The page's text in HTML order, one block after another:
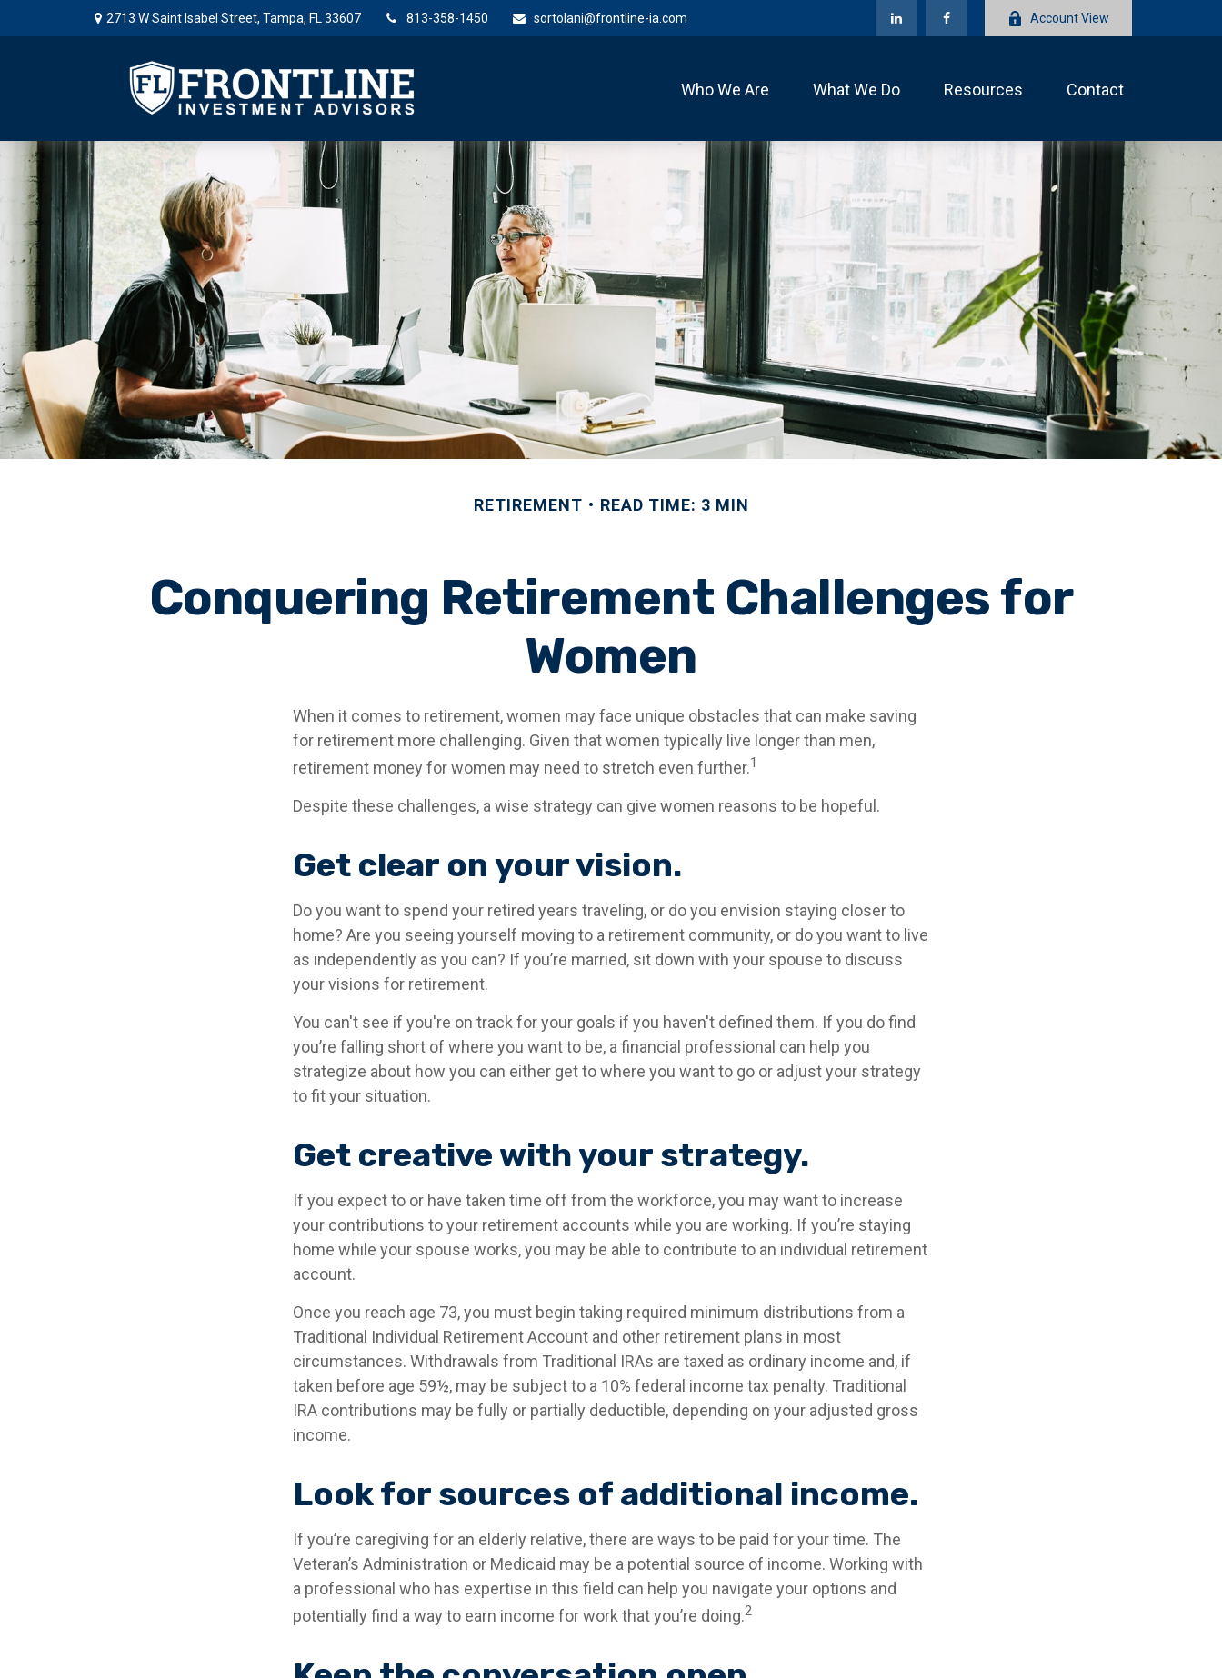
2713 W Saint Isabel Street, Tampa, FL 33607 813-358-1450 sortolani@frontline-ia.com Account View
Who We Are What We Do Resources Contact
RETIREMENT READ TIME: 3 MIN
Conquering Retirement Challenges for
Women
When it comes to retirement, women may face unique obstacles that can make saving
for retirement more challenging. Given that women typically live longer than men,
retirement money for women may need to stretch even further.1
Despite these challenges, a wise strategy can give women reasons to be hopeful.
Get clear on your vision.
Do you want to spend your retired years traveling, or do you envision staying closer to
home? Are you seeing yourself moving to a retirement community, or do you want to live
as independently as you can? If you’re married, sit down with your spouse to discuss
your visions for retirement.
You can't see if you're on track for your goals if you haven't defined them. If you do find
you’re falling short of where you want to be, a financial professional can help you
strategize about how you can either get to where you want to go or adjust your strategy
to fit your situation.
Get creative with your strategy.
If you expect to or have taken time off from the workforce, you may want to increase
your contributions to your retirement accounts while you are working. If you’re staying
home while your spouse works, you may be able to contribute to an individual retirement
account.
Once you reach age 73, you must begin taking required minimum distributions from a
Traditional Individual Retirement Account and other retirement plans in most
circumstances. Withdrawals from Traditional IRAs are taxed as ordinary income and, if
taken before age 59½, may be subject to a 10% federal income tax penalty. Traditional
IRA contributions may be fully or partially deductible, depending on your adjusted gross
income.
Look for sources of additional income.
If you’re caregiving for an elderly relative, there are ways to be paid for your time. The
Veteran’s Administration or Medicaid may be a potential source of income. Working with
a professional who has expertise in this field can help you navigate your options and
potentially find a way to earn income for work that you’re doing.2